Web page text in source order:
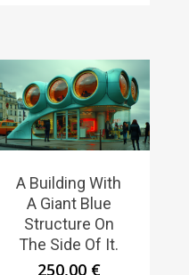
A Building With
A Giant Blue
Structure On
The Side Of It.
250,00 €